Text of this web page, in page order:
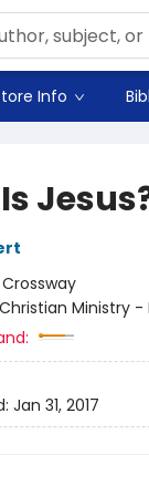
Info
Crossway
Christian Ministry -
Jan 31, 2017